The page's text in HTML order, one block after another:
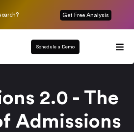
Get Free Analysis
Schedule a Demo
2.0 - The
Admissions